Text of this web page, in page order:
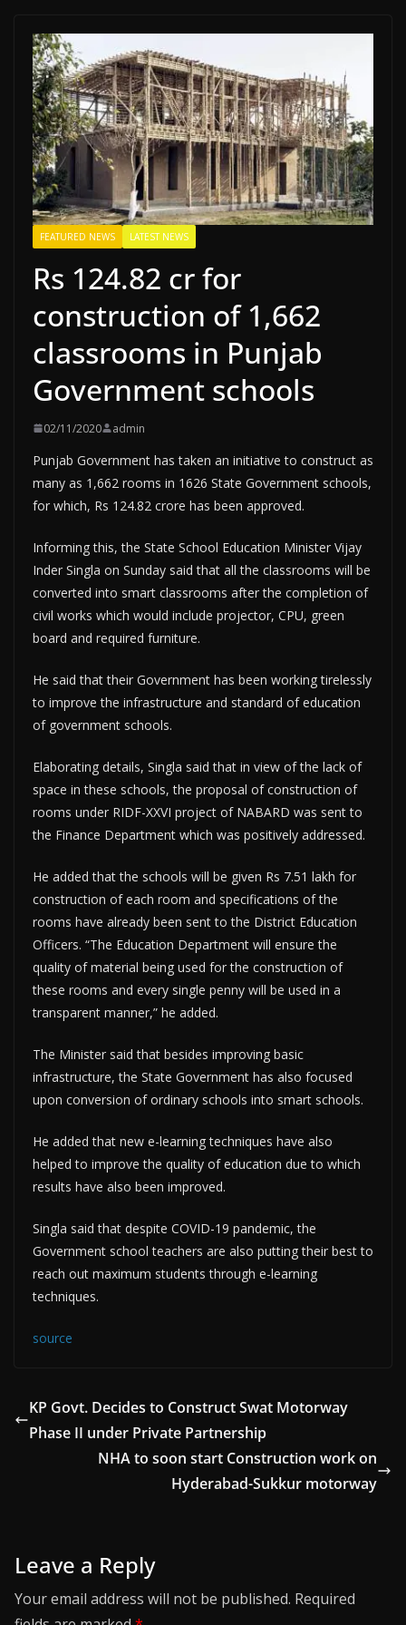
FEATURED NEWS LATEST NEWS
Rs 124.82 cr for
construction of 1,662
classrooms in Punjab
Government schools
02/11/2020 admin
Punjab Government has taken an initiative to construct as
many as 1,662 rooms in 1626 State Government schools,
for which, Rs 124.82 crore has been approved.
Informing this, the State School Education Minister Vijay
Inder Singla on Sunday said that all the classrooms will be
converted into smart classrooms after the completion of
civil works which would include projector, CPU, green
board and required furniture.
He said that their Government has been working tirelessly
to improve the infrastructure and standard of education
of government schools.
Elaborating details, Singla said that in view of the lack of
space in these schools, the proposal of construction of
rooms under RIDF-XXVI project of NABARD was sent to
the Finance Department which was positively addressed.
He added that the schools will be given Rs 7.51 lakh for
construction of each room and specifications of the
rooms have already been sent to the District Education
Officers. “The Education Department will ensure the
quality of material being used for the construction of
these rooms and every single penny will be used in a
transparent manner,” he added.
The Minister said that besides improving basic
infrastructure, the State Government has also focused
upon conversion of ordinary schools into smart schools.
He added that new e-learning techniques have also
helped to improve the quality of education due to which
results have also been improved.
Singla said that despite COVID-19 pandemic, the
Government school teachers are also putting their best to
reach out maximum students through e-learning
techniques.
source
KP Govt. Decides to Construct Swat Motorway
Phase II under Private Partnership
NHA to soon start Construction work on
Hyderabad-Sukkur motorway
Leave a Reply
Your email address will not be published. Required